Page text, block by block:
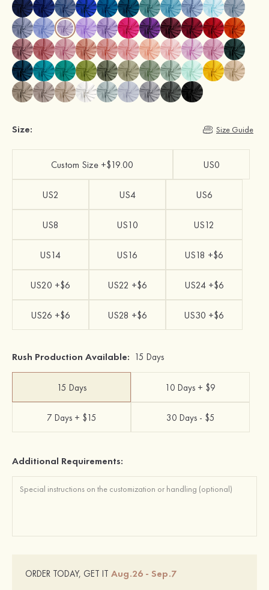
Size: Size Guide
Custom Size +$19.00 US0
US2 US4 US6
US8 US10 US12
US14 US16 US18 +$6
US20 +$6 US22 +$6 US24 +$6
US26 +$6 US28 +$6 US30 +$6
Rush Production Available: 15 Days
15 Days 10 Days + $9
7 Days + $15 30 Days - $5
Additional Requirements:
ORDER TODAY, GET IT Aug.26 - Sep.7